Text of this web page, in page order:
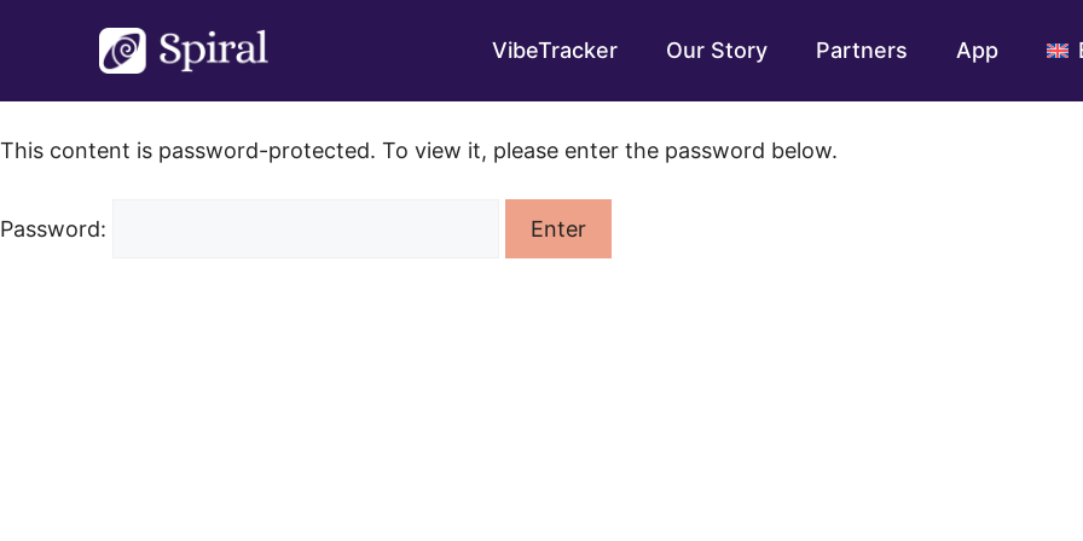
VibeTracker Our Story Partners App
This content is password-protected. To view it, please enter the password below.
Password: